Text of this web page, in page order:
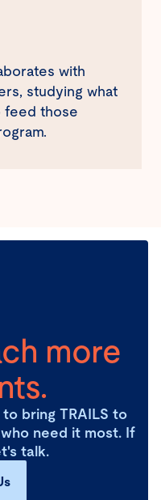
with
studying what
feed those
more
bring TRAILS to
need it most. If
talk.